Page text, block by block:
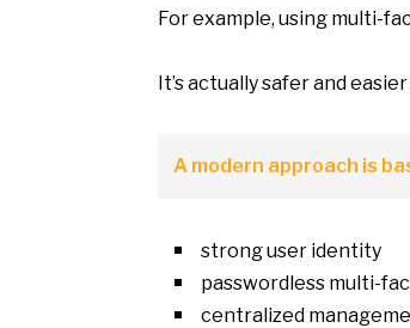
For example, using multi-
It’s actually safer and
A modern approach is
strong user identity
passwordless multi-
centralized